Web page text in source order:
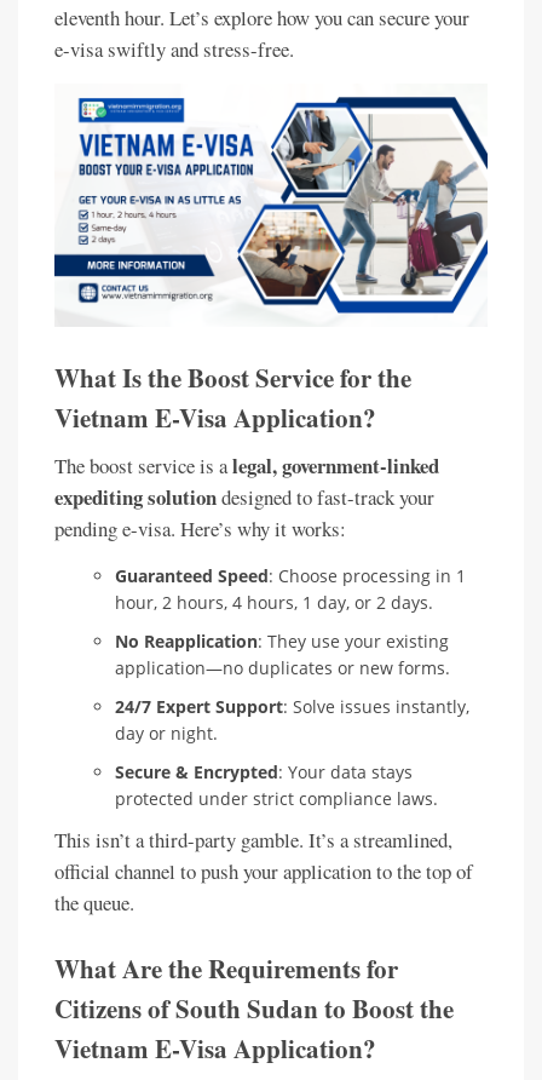
eleventh hour. Let’s explore how you can secure your
e-visa swiftly and stress-free.
What Is the Boost Service for the
Vietnam E-Visa Application?
The boost service is alegal, government-linked
expediting solutiondesigned to fast-track your
pending e-visa. Here’s why it works:
Guaranteed Speed: Choose processing in 1
hour, 2 hours, 4 hours, 1 day, or 2 days.
No Reapplication: They use your existing
application—no duplicates or new forms.
24/7 Expert Support: Solve issues instantly,
day or night.
Secure & Encrypted: Your data stays
protected under strict compliance laws.
This isn’t a third-party gamble. It’s a streamlined,
official channel to push your application to the top of
the queue.
What Are the Requirements for
Citizens of South Sudan to Boost the
Vietnam E-Visa Application?